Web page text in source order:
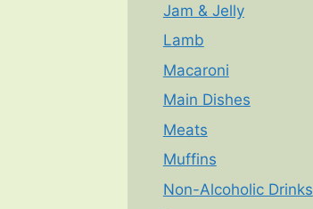
Jam & Jelly
Lamb
Macaroni
Main Dishes
Meats
Muffins
Non-Alcoholic Drinks